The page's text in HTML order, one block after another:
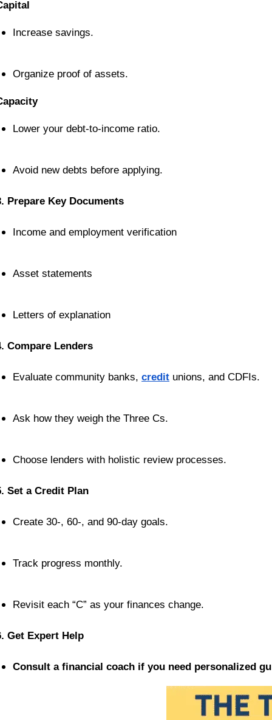
Increase savings.
Organize proof of assets.
Lower your debt-to-income ratio.
Avoid new debts before applying.
Prepare Key Documents
Income and employment verification
Asset statements
Letters of explanation
Compare Lenders
Evaluate community banks, credit unions, and CDFIs.
Ask how they weigh the Three Cs.
Choose lenders with holistic review processes.
Set a Credit Plan
Create 30-, 60-, and 90-day goals.
Track progress monthly.
Revisit each “C” as your finances change.
Get Expert Help
Consult a financial coach if you need personalized